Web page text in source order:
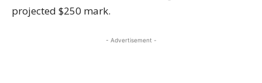
projected $250 mark.
- Advertisement -